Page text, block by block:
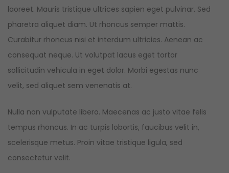
laoreet. Mauris tristique ultrices sapien eget pulvinar. Sed
pharetra aliquet diam. Ut rhoncus semper mattis.
Curabitur rhoncus nisi et interdum ultricies. Aenean ac
consequat neque. Ut volutpat lacus eget tortor
sollicitudin vehicula in eget dolor. Morbi egestas nunc
velit, sed aliquet sem venenatis at.
Nulla non vulputate libero. Maecenas ac justo vitae felis
tempus rhoncus. In ac turpis lobortis, faucibus velit in,
scelerisque metus. Proin vitae tristique ligula, sed
consectetur velit.